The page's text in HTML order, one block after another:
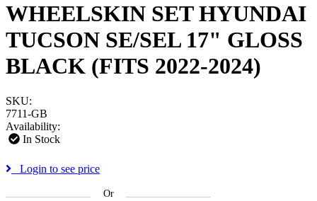
WHEELSKIN SET HYUNDAI
TUCSON SE/SEL 17" GLOSS
BLACK (FITS 2022-2024)
SKU:
7711-GB
Availability:
In Stock
Login to see price
Or